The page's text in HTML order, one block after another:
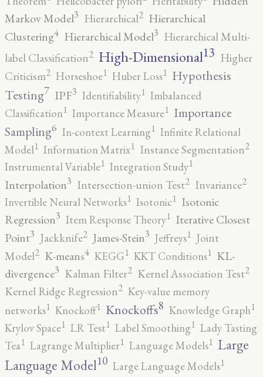
Markov Model3 Hierarchical2 Hierarchical
Clustering4 Hierarchical Model3 Hierarchical Multi-
label Classification2 High-Dimensional13 Higher
Criticism2 Horseshoe1 Huber Loss1 Hypothesis
Testing7 IPF3 Identifiability1 Imbalanced
Classification1 Importance Measure1 Importance
Sampling6 In-context Learning1 Infinite Relational
Model1 Information Matrix1 Instance Segmentation2
Instrumental Variable1 Integration Study1
Interpolation3 Intersection-union Test2 Invariance2
Invertible Neural Networks1 Isotonic1 Isotonic
Regression3 Item Response Theory1 Iterative Closest
Point3 Jackknife2 James-Stein3 Jeffreys1 Joint
Model2 K-means4 KEGG1 KKT Conditions1 KL-
divergence3 Kalman Filter2 Kernel Association Test2
Kernel Ridge Regression2 Key-value memory
networks1 Knockoff1 Knockoffs8 Knowledge Graph1
Krylov Space1 LR Test1 Label Smoothing1 Lady Tasting
Tea1 Lagrange Multiplier1 Language Models1 Large
Language Model10 Large Language Models1